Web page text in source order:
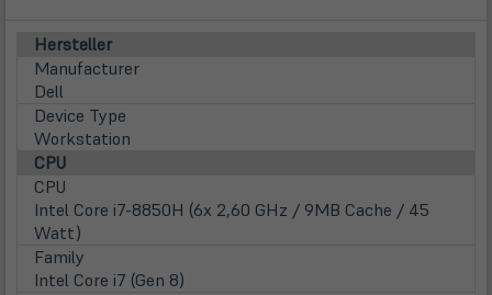
Hersteller
Manufacturer
Dell
Device Type
Workstation
CPU
CPU
Intel Core i7-8850H (6x 2,60 GHz / 9MB Cache / 45
Watt)
Family
Intel Core i7 (Gen 8)